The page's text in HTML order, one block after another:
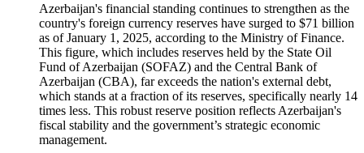
Azerbaijan's financial standing continues to strengthen as the
country's foreign currency reserves have surged to $71 billion
as of January 1, 2025, according to the Ministry of Finance.
This figure, which includes reserves held by the State Oil
Fund of Azerbaijan (SOFAZ) and the Central Bank of
Azerbaijan (CBA), far exceeds the nation's external debt,
which stands at a fraction of its reserves, specifically nearly 14
times less. This robust reserve position reflects Azerbaijan's
fiscal stability and the government’s strategic economic
management.